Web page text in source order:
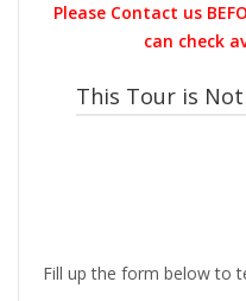
Please Contact us
can check
This Tour is
Fill up the form below to